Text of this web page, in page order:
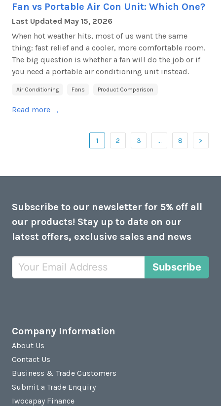
Fan vs Portable Air Con Unit: Which One?
Last Updated May 15, 2026
When hot weather hits, most of us want the same
thing: fast relief and a cooler, more comfortable room.
The big question is whether a fan will do the job or if
you need a portable air conditioning unit instead.
Air Conditioning Fans Product Comparison
Read more →
1 2 3 … 8 >
Subscribe to our newsletter for 5% off all
our products! Stay up to date on our
latest offers, exclusive sales and news
Subscribe
Company Information
About Us
Contact Us
Business & Trade Customers
Submit a Trade Enquiry
Iwocapay Finance